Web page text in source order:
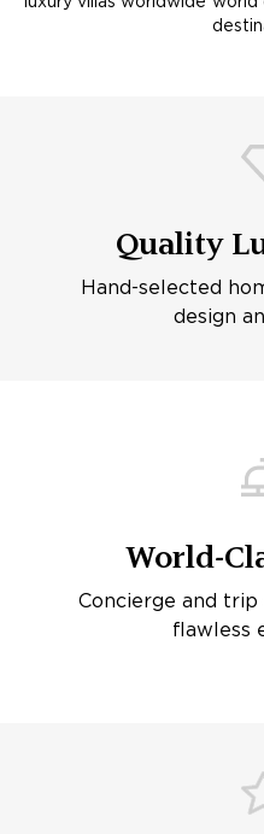
Quality
Hand-selected
design
World-
Concierge and trip
flawless